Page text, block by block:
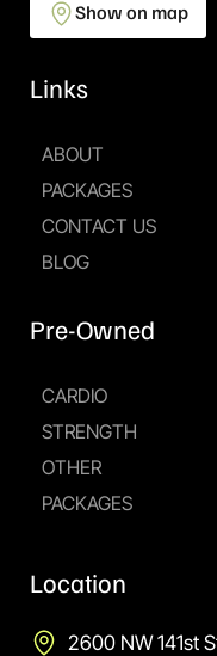
Show on map
Links
ABOUT
PACKAGES
CONTACT US
BLOG
Pre-Owned
CARDIO
STRENGTH
OTHER
PACKAGES
Location
2600 NW 141st